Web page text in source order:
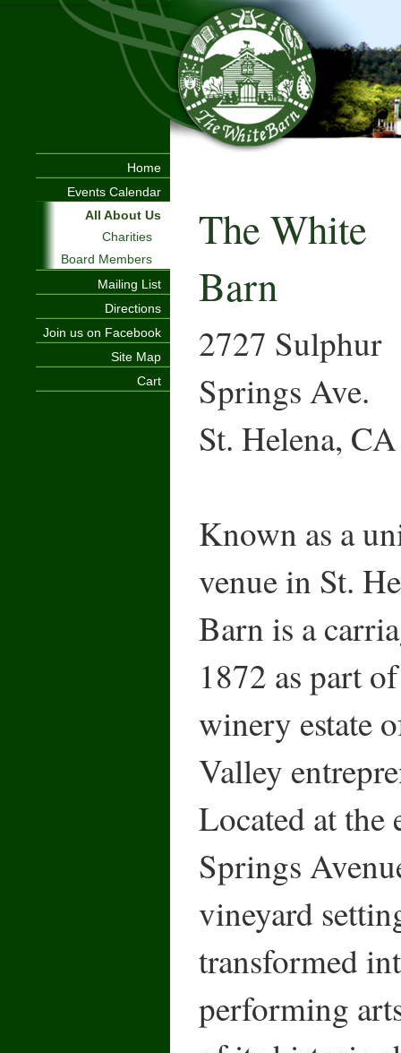
Home
Events Calendar
All About Us
Charities
Board Members
Mailing List
Directions
Join us on Facebook
Site Map
Cart
The White
Barn
2727 Sulphur
Springs Ave.
St. Helena,
Known as a
venue in St.
Barn is a
1872 as part
winery estate
Valley
Located at
Springs
vineyard
transformed
performing